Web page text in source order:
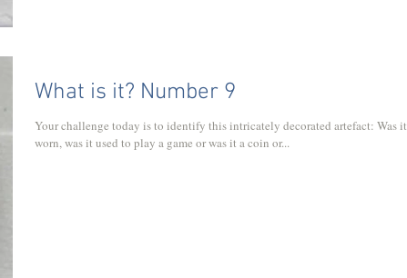
What is it? Number 9
Your challenge today is to identify this intricately decorated artefact: Was it
worn, was it used to play a game or was it a coin or...